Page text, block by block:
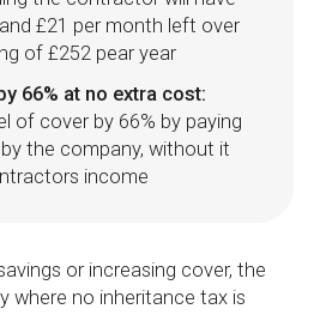
£21 per month left over
of £252 pear year
66% at no extra cost:
of cover by 66% by paying
the company, without it
income
or increasing cover, the
where no inheritance tax is